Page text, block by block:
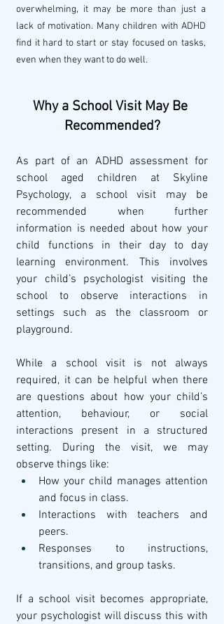
overwhelming, it may be more than just a
lack of motivation. Many children with ADHD
find it hard to start or stay focused on tasks,
even when they want to do well.
Why a School Visit May Be
Recommended?
As part of an ADHD assessment for
school aged children at Skyline
Psychology, a school visit may be
recommended when further
information is needed about how your
child functions in their day to day
learning environment. This involves
your child’s psychologist visiting the
school to observe interactions in
settings such as the classroom or
playground.
While a school visit is not always
required, it can be helpful when there
are questions about how your child’s
attention, behaviour, or social
interactions present in a structured
setting. During the visit, we may
observe things like:
How your child manages attention
and focus in class.
Interactions with teachers and
peers.
Responses to instructions,
transitions, and group tasks.
If a school visit becomes appropriate,
your psychologist will discuss this with